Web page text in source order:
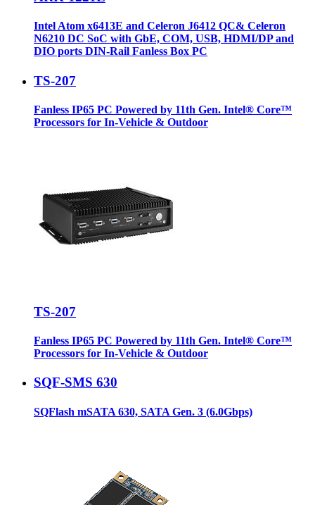
Intel Atom x6413E and Celeron J6412 QC& Celeron
N6210 DC SoC with GbE, COM, USB, HDMI/DP and
DIO ports DIN-Rail Fanless Box PC
TS-207
Fanless IP65 PC Powered by 11th Gen. Intel® Core™
Processors for In-Vehicle & Outdoor
TS-207
Fanless IP65 PC Powered by 11th Gen. Intel® Core™
Processors for In-Vehicle & Outdoor
SQF-SMS 630
SQFlash mSATA 630, SATA Gen. 3 (6.0Gbps)